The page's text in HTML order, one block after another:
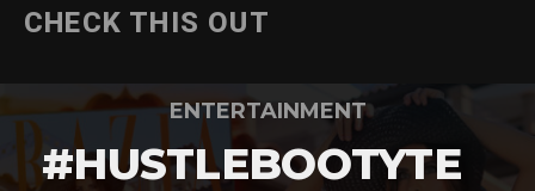
CHECK THIS OUT
ENTERTAINMENT
#HUSTLEBOOTYTE